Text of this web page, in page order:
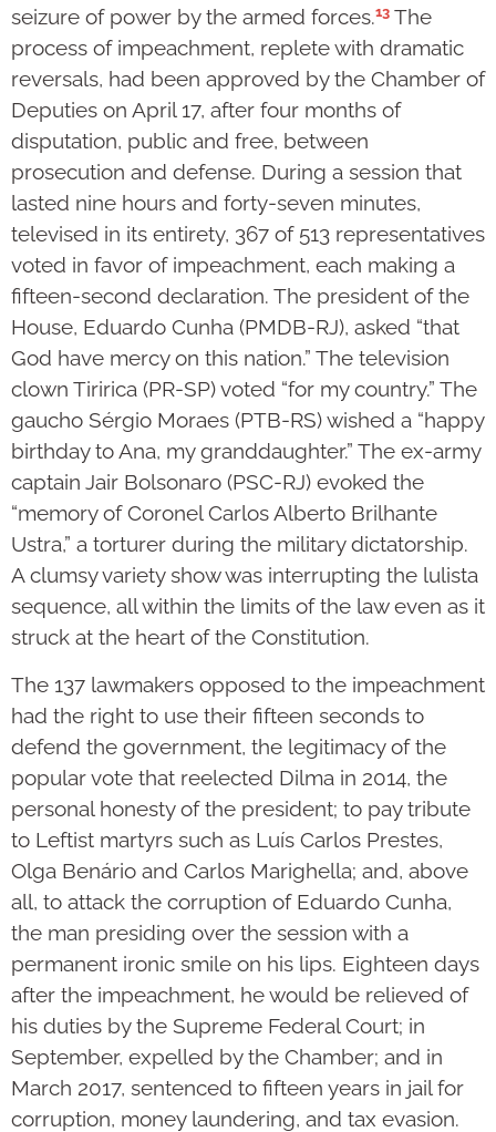
seizure of power by the armed forces.13 The
process of impeachment, replete with dramatic
reversals, had been approved by the Chamber of
Deputies on April 17, after four months of
disputation, public and free, between
prosecution and defense. During a session that
lasted nine hours and forty-seven minutes,
televised in its entirety, 367 of 513 representatives
voted in favor of impeachment, each making a
fifteen-second declaration. The president of the
House, Eduardo Cunha (PMDB-RJ), asked “that
God have mercy on this nation.” The television
clown Tiririca (PR-SP) voted “for my country.” The
gaucho Sérgio Moraes (PTB-RS) wished a “happy
birthday to Ana, my granddaughter.” The ex-army
captain Jair Bolsonaro (PSC-RJ) evoked the
“memory of Coronel Carlos Alberto Brilhante
Ustra,” a torturer during the military dictatorship.
A clumsy variety show was interrupting the lulista
sequence, all within the limits of the law even as it
struck at the heart of the Constitution.
The 137 lawmakers opposed to the impeachment
had the right to use their fifteen seconds to
defend the government, the legitimacy of the
popular vote that reelected Dilma in 2014, the
personal honesty of the president; to pay tribute
to Leftist martyrs such as Luís Carlos Prestes,
Olga Benário and Carlos Marighella; and, above
all, to attack the corruption of Eduardo Cunha,
the man presiding over the session with a
permanent ironic smile on his lips. Eighteen days
after the impeachment, he would be relieved of
his duties by the Supreme Federal Court; in
September, expelled by the Chamber; and in
March 2017, sentenced to fifteen years in jail for
corruption, money laundering, and tax evasion.